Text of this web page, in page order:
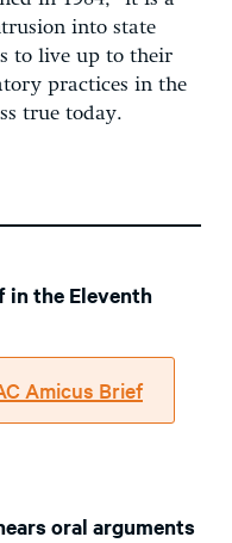
into state
to live up to their
practices in the
true today.
in the Eleventh
Amicus Brief
oral arguments